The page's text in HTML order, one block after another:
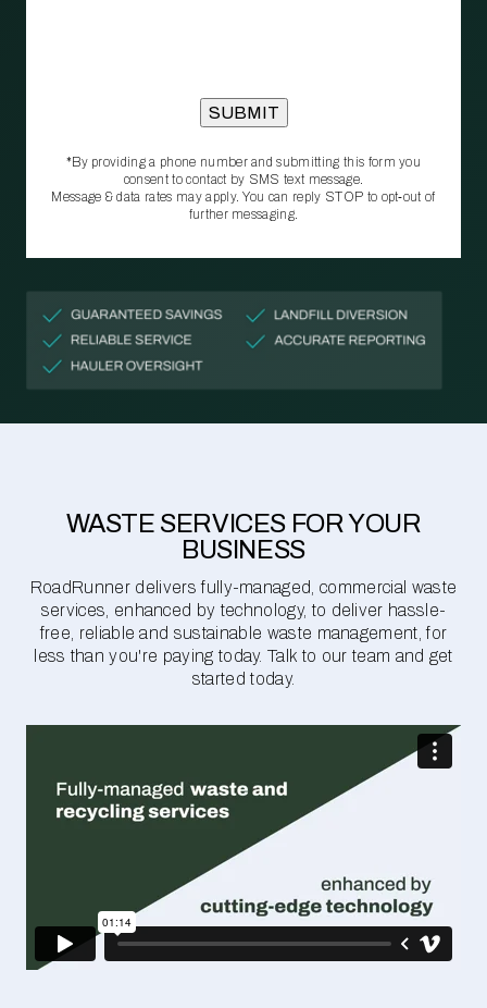
*By providing a phone number and submitting this form you
consent to contact by SMS text message.
Message & data rates may apply. You can reply STOP to opt‑out of
further messaging.
WASTE SERVICES FOR YOUR
BUSINESS
RoadRunner delivers fully-managed, commercial waste
services, enhanced by technology, to deliver hassle-
free, reliable and sustainable waste management, for
less than you're paying today. Talk to our team and get
started today.